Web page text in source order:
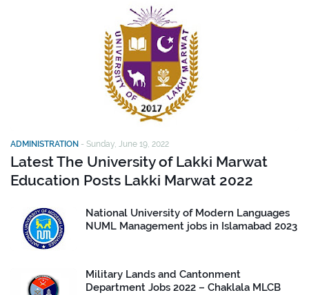
ADMINISTRATION - Sunday, June 19, 2022
Latest The University of Lakki Marwat
Education Posts Lakki Marwat 2022
National University of Modern Languages
NUML Management jobs in Islamabad 2023
Military Lands and Cantonment
Department Jobs 2022 – Chaklala MLCB